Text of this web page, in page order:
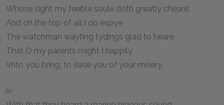
Whose sight my feeble soule doth greatly cheare:
And on the top of all I do espye
The watchman wayting tydings glad to heare,
That O my parents might I happily
Vnto you bring, to ease you of your misery.
iv